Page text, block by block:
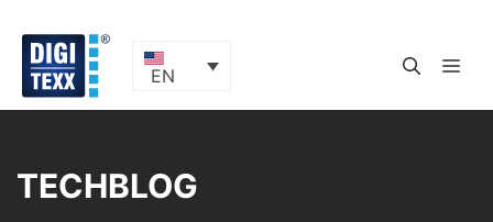
content
EN
TECHBLOG